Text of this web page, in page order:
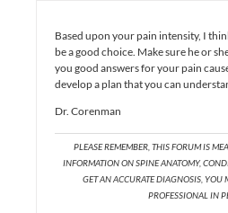
Based upon your pain intensity, I
be a good choice. Make sure he or
you good answers for your pain
develop a plan that you can
Dr. Corenman
PLEASE REMEMBER, THIS FORUM IS
INFORMATION ON SPINE ANATOMY,
GET AN ACCURATE DIAGNOSIS, YOU
PROFESSIONAL IN